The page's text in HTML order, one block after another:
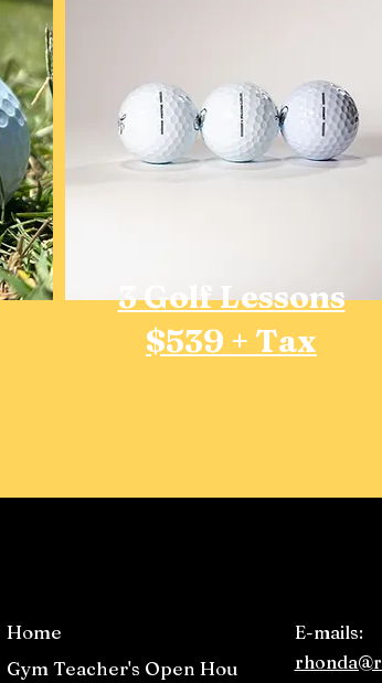
3 Golf Lessons
$539 + Tax
Home
Gym Teacher's Open House
E-mails: